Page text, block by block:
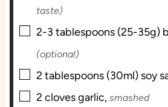
taste)
▢
2-3 tablespoons (25-35g)
(optional)
▢
2 tablespoons (30ml) soy
▢
2 clovesgarlic, smashed